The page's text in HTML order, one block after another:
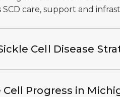
SCD care, support and
Cell Disease
Cell Progress in